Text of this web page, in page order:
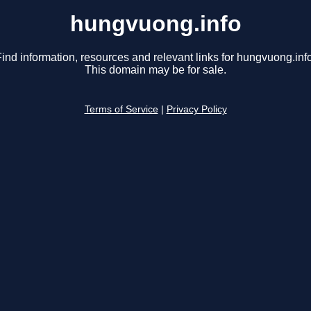
hungvuong.info
information, resources and relevant links for
This domain may be for sale.
Terms of Service Privacy Policy